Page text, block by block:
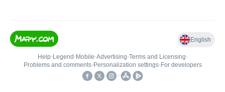
English
Help• Legend • Mobile•Advertising•Terms and Licensing•
Problems and comments• Personalization settings• For developers
•